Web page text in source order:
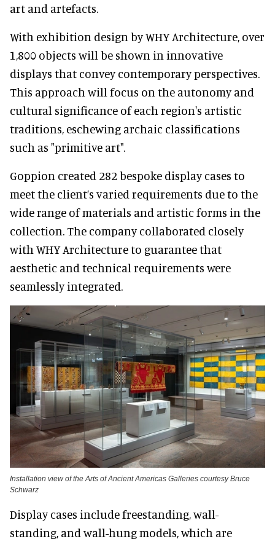
art and artefacts.
With exhibition design by WHY Architecture, over
1,800 objects will be shown in innovative
displays that convey contemporary perspectives.
This approach will focus on the autonomy and
cultural significance of each region's artistic
traditions, eschewing archaic classifications
such as "primitive art".
Goppion created 282 bespoke display cases to
meet the client’s varied requirements due to the
wide range of materials and artistic forms in the
collection. The company collaborated closely
with WHY Architecture to guarantee that
aesthetic and technical requirements were
seamlessly integrated.
Installation view of the Arts of Ancient Americas Galleries courtesy Bruce
Schwarz
Display cases include freestanding, wall-
standing, and wall-hung models, which are